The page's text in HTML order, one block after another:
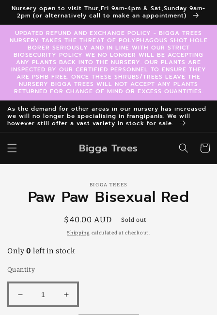
Skip to
content
Nursery open to visit Thur,Fri 9am-4pm & Sat,Sunday 9am-
2pm (or alternatively call to make an appointment)
UPDATED REFUND AND EXCHANGE POLICY - BIGGA TREES
NURSERY TAKES THE THREAT OF POLYPHAGOUS SHOT HOLE
BORER SERIOUSLY AND IN LINE WITH OUR STRICT
BIOSECURITY POLICY WE NO LONGER WILL BE ACCEPTING
ANY PLANTS BACK INTO THE NURSERY. OUR PLANTS ARE
INSPECTED BY OUR CERTIFIED PERSONNEL TO ENSURE THEY
ARE PSHB FREE. ONCE THESE SHRUBS/TREES LEAVE THE
NURSERY BIGGA TREES WILL NOT ACCEPT ANY PLANTS
RETURNED FOR CHANGE OF MIND OR EXCESS QUANTITIES.
As the demand for other areas in our nursery has increased
we will no longer be specialising in frangipanis. We will
however still offer a vast variety in stock for sale.
Bigga Trees Cart
information
BIGGA TREES
Paw Paw Bisexual Red
Regular
price
$40.00 AUD Sold out
Shipping calculated at checkout.
Only 0 left in stock
Quantity
Decrease
quantity
Increase
quantity